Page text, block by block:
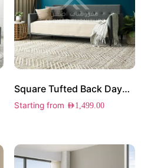
Square Tufted Back Daybed
Starting from AED1,499.00